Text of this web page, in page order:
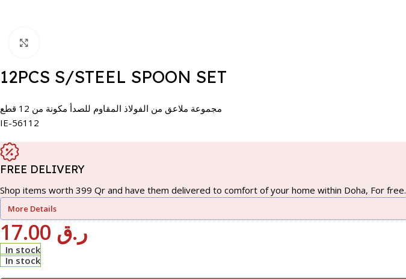
12PCS S/STEEL SPOON SET
مجموعة ملاعق من الفولاذ المقاوم للصدأ مكونة من 12 قطع
IE-56112
FREE DELIVERY
Shop items worth 399 Qr and have them delivered to comfort of your home within Doha, For free.
More Details
ر.ق
In stock
In stock